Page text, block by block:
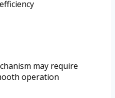
may require
operation